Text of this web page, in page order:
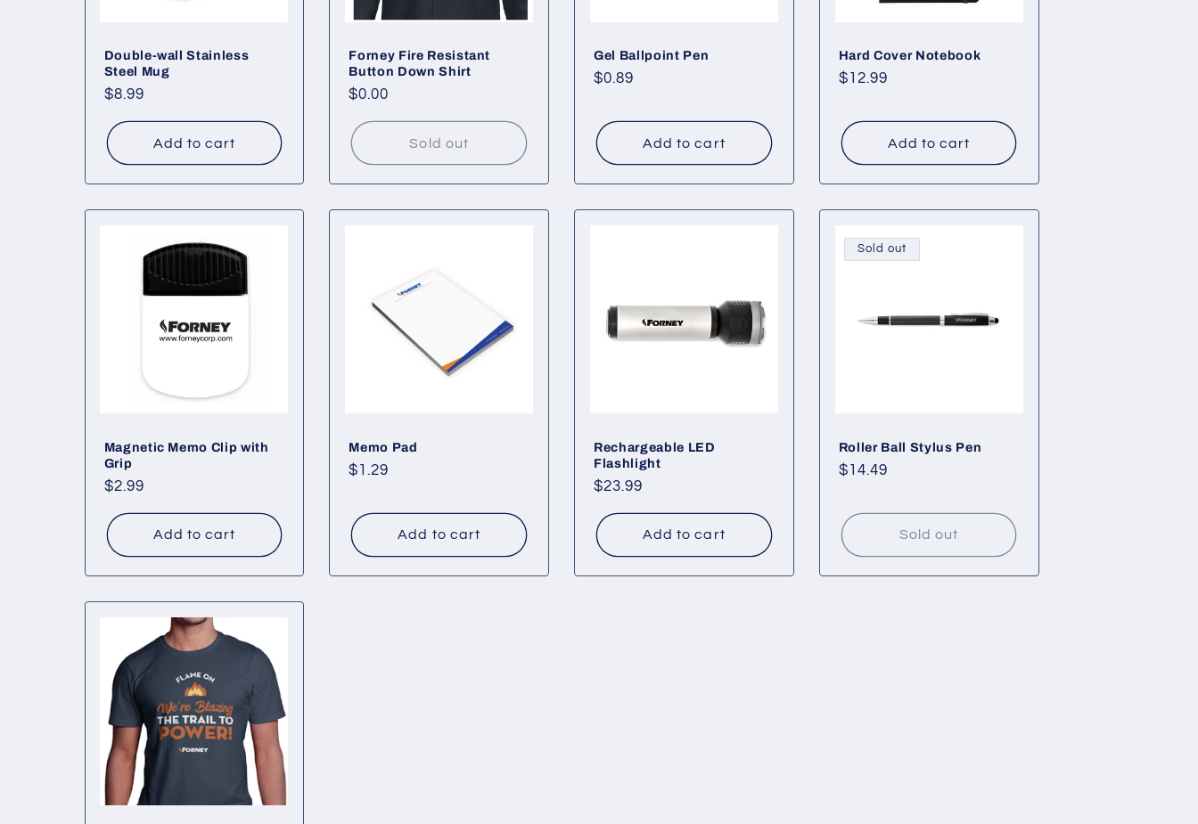
Double-wall Stainless
Steel Mug
Regular
$8.99
Add to cart
Forney Fire Resistant
Button Down Shirt
Regular
$0.00
Sold out
Gel Ballpoint Pen
Regular
$0.89
Add to cart
Hard Cover Notebook
Regular
$12.99
Add to cart
Magnetic Memo Clip with
Grip
Regular
$2.99
Add to cart
Memo Pad
Regular
$1.29
Add to cart
Rechargeable LED
Flashlight
Regular
$23.99
Add to cart
Sold out
Roller Ball Stylus Pen
Regular
$14.49
Sold out